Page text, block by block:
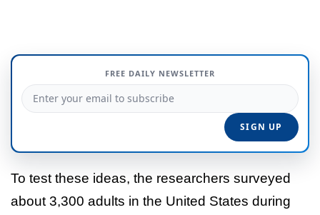
FREE DAILY NEWSLETTER
To test these ideas, the researchers surveyed
about 3,300 adults in the United States during